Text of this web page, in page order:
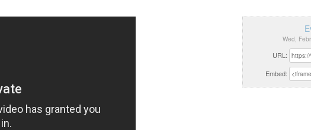
Wed,
URL:
Embed: